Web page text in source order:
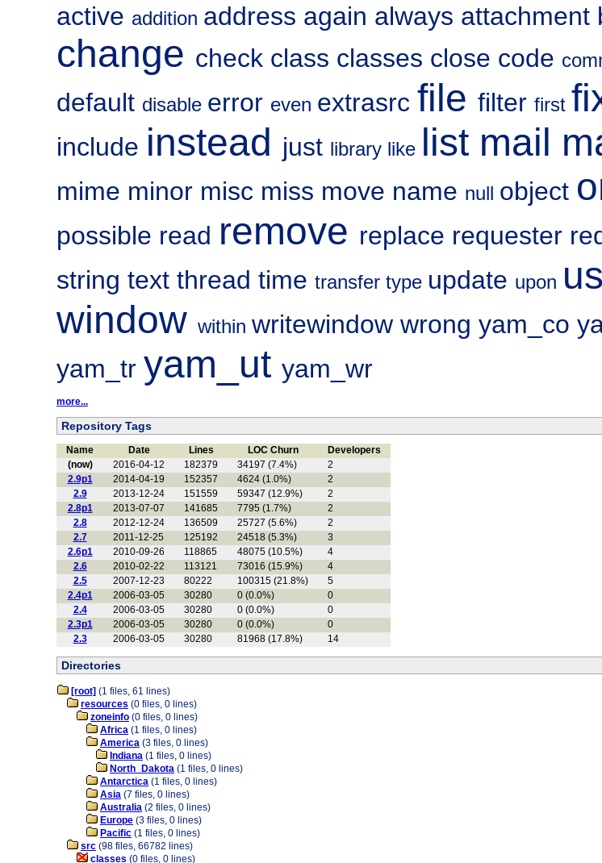
active addition address again always attachment
change check class classes close code
default disable error even extrasrc file filter first
include instead just library like list mail
mime minor misc miss move name null object
possible read remove replace requester
string text thread time transfer type update upon
window within writewindow wrong yam_co
yam_tr yam_ut yam_wr
more...
Repository Tags
Name Date Lines LOC Churn
Developers
(now)
2016-04-12 182379 34197 (7.4%)
2
2.9p1
2014-04-19 152357 4624 (1.0%)
2
2.9
2013-12-24 151559 59347 (12.9%)
2
2.8p1
2013-07-07 141685 7795 (1.7%)
2
2.8
2012-12-24 136509 25727 (5.6%)
2
2.7
2011-12-25 125192 24518 (5.3%)
3
2.6p1
2010-09-26 118865 48075 (10.5%)
4
2.6
2010-02-22 113121 73016 (15.9%)
4
2.5
2007-12-23 80222 100315 (21.8%)
5
2.4p1
2006-03-05 30280 0 (0.0%)
0
2.4
2006-03-05 30280 0 (0.0%)
0
2.3p1
2006-03-05 30280 0 (0.0%)
0
2.3
2006-03-05 30280 81968 (17.8%) 14
Directories
[root] (1 files, 61 lines)
resources (0 files, 0 lines)
zoneinfo (0 files, 0 lines)
Africa (1 files, 0 lines)
America (3 files, 0 lines)
Indiana (1 files, 0 lines)
North_Dakota (1 files, 0 lines)
Antarctica (1 files, 0 lines)
Asia (7 files, 0 lines)
Australia (2 files, 0 lines)
Europe (3 files, 0 lines)
Pacific (1 files, 0 lines)
src (98 files, 66782 lines)
classes (0 files, 0 lines)